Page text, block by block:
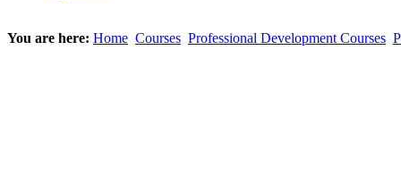
You are here: Home Courses Professional Development Courses